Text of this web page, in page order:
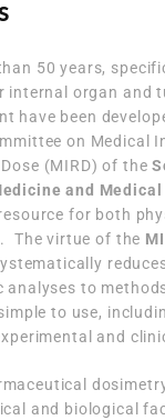
50 years,
internal organ and
have been
on Medical
(MIRD) of the
and
for both
The virtue of the
analyses to
to use,
and
and biological